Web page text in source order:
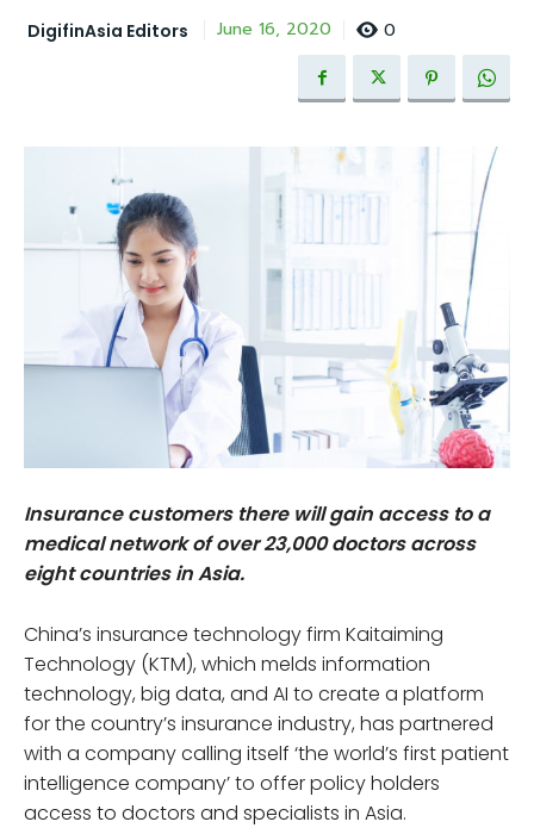
DigifinAsia Editors June 16, 2020 0
Insurance customers there will gain access to a
medical network of over 23,000 doctors across
eight countries in Asia.
China’s insurance technology firm Kaitaiming
Technology (KTM), which melds information
technology, big data, and AI to create a platform
for the country’s insurance industry, has partnered
with a company calling itself ‘the world’s first patient
intelligence company’ to offer policy holders
access to doctors and specialists in Asia.